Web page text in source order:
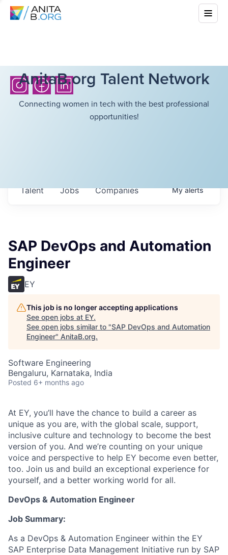
AnitaB.org Talent Network
Connecting women in tech with the best professional
opportunities!
Jobs Companies
Talent Myalerts
SAP DevOps and Automation
Engineer
EY
This job is no longer accepting applications
See open jobs at EY.
See open jobs similar to "SAP DevOps and Automation
Engineer" AnitaB.org.
Software Engineering
Bengaluru, Karnataka, India
Posted 6+ months ago
At EY, you’ll have the chance to build a career as
unique as you are, with the global scale, support,
inclusive culture and technology to become the best
version of you. And we’re counting on your unique
voice and perspective to help EY become even better,
too. Join us and build an exceptional experience for
yourself, and a better working world for all.
DevOps & Automation Engineer
Job Summary:
As a DevOps & Automation Engineer within the EY
SAP Enterprise Data Management Initiative run by SAP